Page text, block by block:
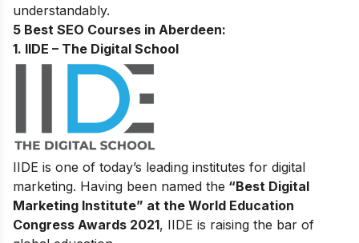
understandably.
5 Best SEO Courses in Aberdeen:
1. IIDE – The Digital School
IIDE is one of today’s leading institutes for digital
marketing. Having been named the “Best Digital
Marketing Institute” at the World Education
Congress Awards 2021, IIDE is raising the bar of